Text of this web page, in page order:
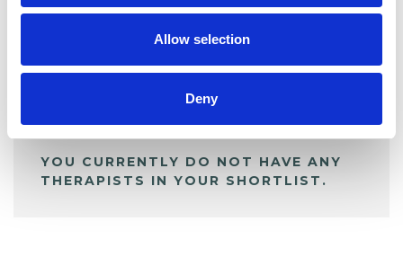
Allow selection
Deny
My Shortlist
YOU CURRENTLY DO NOT HAVE ANY
THERAPISTS IN YOUR SHORTLIST.